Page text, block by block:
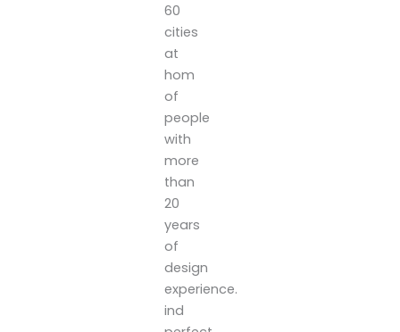
60
cities
at
hom
of
people
with
more
than
20
years
of
design
experience.
ind